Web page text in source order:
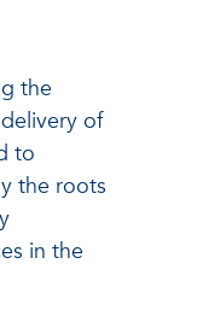
the
of
to
the roots
in the